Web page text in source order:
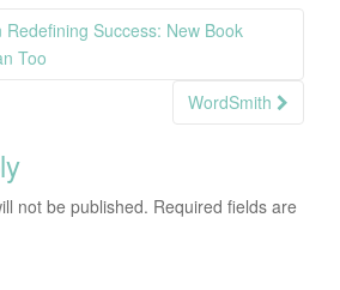
Success: New Book
Too
WordSmith
not be published. Required fields are